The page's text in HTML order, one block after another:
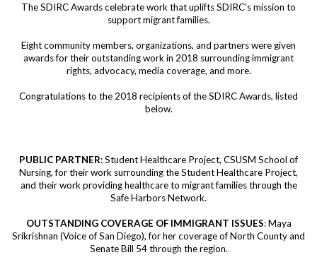
The SDIRC Awards celebrate work that uplifts SDIRC’s mission to
support migrant families.
Eight community members, organizations, and partners were given
awards for their outstanding work in 2018 surrounding immigrant
rights, advocacy, media coverage, and more.
Congratulations to the 2018 recipients of the SDIRC Awards, listed
below.
PUBLIC PARTNER: Student Healthcare Project, CSUSM School of
Nursing, for their work surrounding the Student Healthcare Project,
and their work providing healthcare to migrant families through the
Safe Harbors Network.
OUTSTANDING COVERAGE OF IMMIGRANT ISSUES: Maya
Srikrishnan (Voice of San Diego), for her coverage of North County and
Senate Bill 54 through the region.